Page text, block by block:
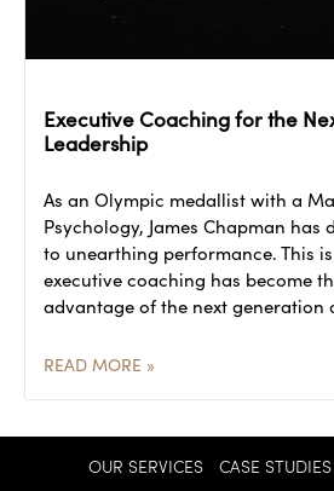
Executive Coaching for the
Leadership
As an Olympic medallist with a
Psychology, James Chapman has
to unearthing performance. This
executive coaching has become
advantage of the next generation
READ MORE »
OUR SERVICES
CASE STUDIES